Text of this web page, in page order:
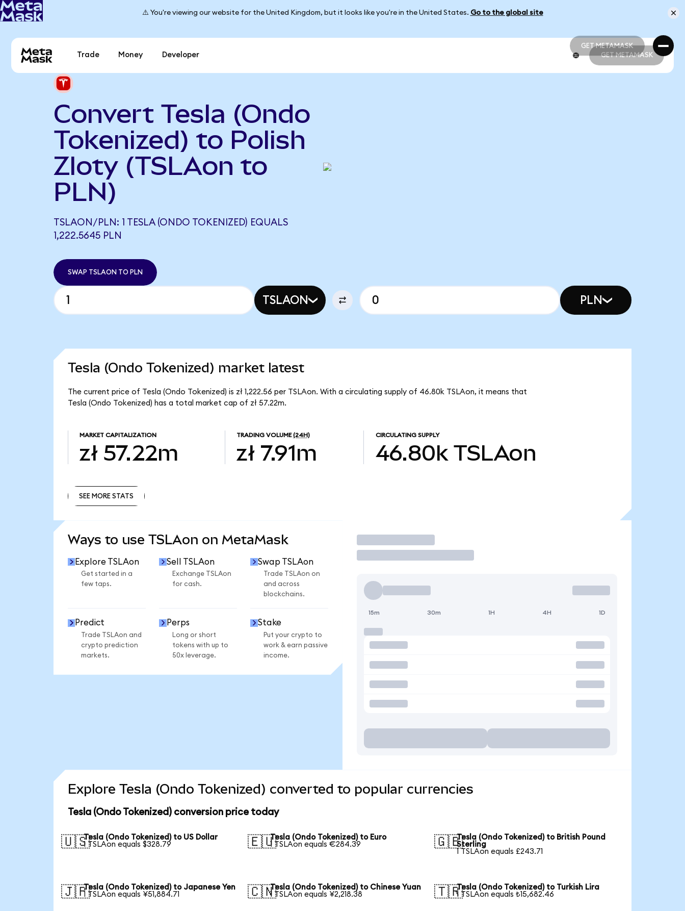
⚠️ You're viewing our website for the United Kingdom, but it looks like you're in the United States. Go to the global site
GET METAMASK
GET METAMASK
Trade Money Developer GET METAMASK
Convert Tesla (Ondo
Tokenized) to Polish
Zloty (TSLAon to
PLN)
TSLAON/PLN: 1 TESLA (ONDO TOKENIZED) EQUALS
1,222.5645 PLN
SWAP TSLAON TO PLN
TSLAON PLN
Tesla (Ondo Tokenized) market latest
The current price of Tesla (Ondo Tokenized) is zł 1,222.56 per TSLAon. With a circulating supply of 46.80k TSLAon, it means that
Tesla (Ondo Tokenized) has a total market cap of zł 57.22m.
MARKET CAPITALIZATION
zł 57.22m
TRADING VOLUME (24H)
zł 7.91m
CIRCULATING SUPPLY
46.80k TSLAon
SEE MORE STATS
Ways to use TSLAon on MetaMask
Explore TSLAon
Get started in a
few taps.
Sell TSLAon
Exchange TSLAon
for cash.
Swap TSLAon
Trade TSLAon on
and across
blockchains.
Predict
Trade TSLAon and
crypto prediction
markets.
Perps
Long or short
tokens with up to
50x leverage.
Stake
Put your crypto to
work & earn passive
income.
Trade
15m 30m 1H 4H 1D
Explore Tesla (Ondo Tokenized) converted to popular currencies
Tesla (Ondo Tokenized) conversion price today
🇺🇸Tesla (Ondo Tokenized) to US Dollar
1 TSLAon equals $328.79
🇪🇺Tesla (Ondo Tokenized) to Euro
1 TSLAon equals €284.39
🇬🇧Tesla (Ondo Tokenized) to British Pound
Sterling
1 TSLAon equals £243.71
🇯🇵Tesla (Ondo Tokenized) to Japanese Yen
1 TSLAon equals ¥51,884.71
🇨🇳Tesla (Ondo Tokenized) to Chinese Yuan
1 TSLAon equals ¥2,218.38
🇹🇷Tesla (Ondo Tokenized) to Turkish Lira
1 TSLAon equals ₺15,682.46